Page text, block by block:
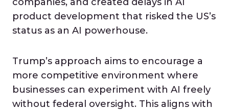
product development that risked the US’s
status as an AI powerhouse.
Trump’s approach aims to encourage a
more competitive environment where
businesses can experiment with AI freely
without federal oversight. This aligns with